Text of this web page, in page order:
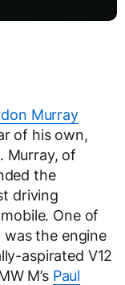
Murray
of his own,
Murray, of
the
driving
One of
was the engine
aspirated V12
M’s Paul